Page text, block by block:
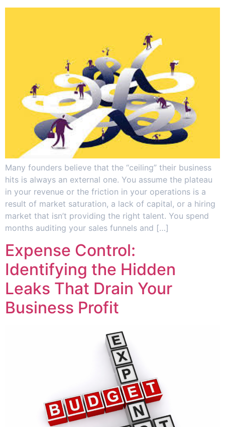
Many founders believe that the “ceiling” their business
hits is always an external one. You assume the plateau
in your revenue or the friction in your operations is a
result of market saturation, a lack of capital, or a hiring
market that isn’t providing the right talent. You spend
months auditing your sales funnels and […]
Expense Control:
Identifying the Hidden
Leaks That Drain Your
Business Profit